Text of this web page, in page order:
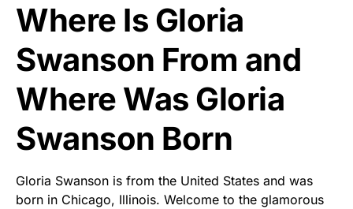
Where Is Gloria
Swanson From and
Where Was Gloria
Swanson Born
Gloria Swanson is from the United States and was
born in Chicago, Illinois. Welcome to the glamorous